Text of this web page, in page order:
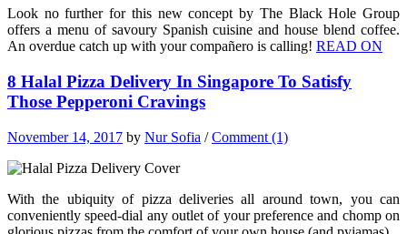
Look no further for this new concept by The Black Hole Group
offers a menu of savoury Spanish cuisine and house blend coffee.
An overdue catch up with your compañero is calling! READ ON
8 Halal Pizza Delivery In Singapore To Satisfy
Those Pepperoni Cravings
November 14, 2017 by Nur Sofia /Comment (1)
With the ubiquity of pizza deliveries all around town, you can
conveniently speed-dial any outlet of your preference and chomp on